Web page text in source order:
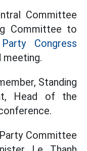
Committee
Committee to
Party Congress
Standing
Head of the
Committee